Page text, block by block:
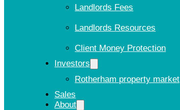
Landlords Fees
Landlords Resources
Client Money Protection
Investors
Rotherham property market
Sales
About